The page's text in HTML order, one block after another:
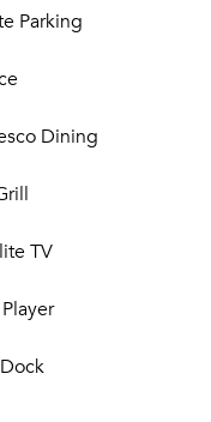
views.
Parking
Dining
TV